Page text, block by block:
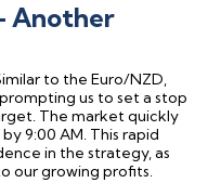
Another
to the Euro/NZD,
us to set a stop
The market quickly
9:00 AM. This rapid
in the strategy, as
our growing profits.